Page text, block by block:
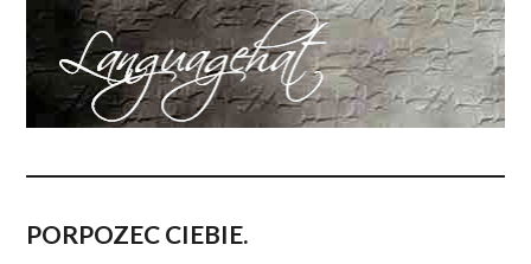
PORPOZEC CIEBIE.